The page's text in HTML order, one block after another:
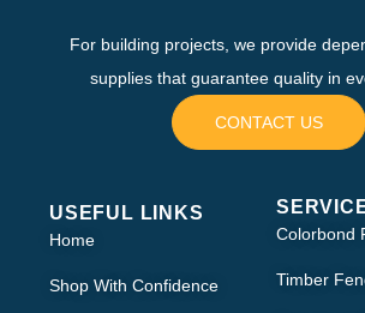
For building projects, we provide
supplies that guarantee quality in
CONTACT US
USEFUL LINKS
Home
Shop With Confidence
Colorbond
Timber